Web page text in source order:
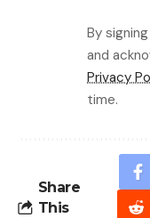
By
and
Privacy
time.
Share
This